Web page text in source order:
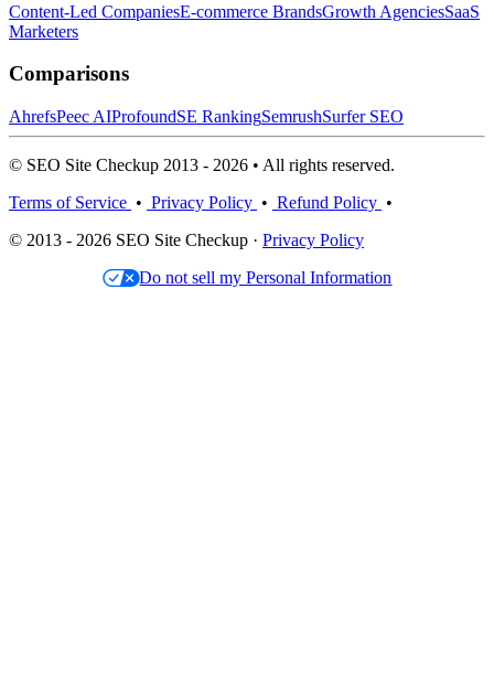
Content-Led CompaniesE-commerce BrandsGrowth AgenciesSaaS
Marketers
Comparisons
AhrefsPeec AIProfoundSE RankingSemrushSurfer SEO
© SEO Site Checkup 2013 - 2026 • All rights reserved.
Terms of Service • Privacy Policy • Refund Policy •
© 2013 - 2026 SEO Site Checkup · Privacy Policy
Do not sell my Personal Information